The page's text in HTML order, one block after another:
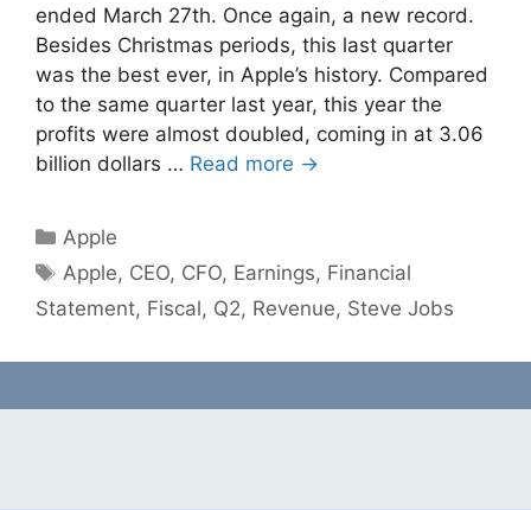
ended March 27th. Once again, a new record.
Besides Christmas periods, this last quarter
was the best ever, in Apple’s history. Compared
to the same quarter last year, this year the
profits were almost doubled, coming in at 3.06
billion dollars … Read more →
Categories
Apple
Tags
Apple, CEO, CFO, Earnings, Financial
Statement, Fiscal, Q2, Revenue, Steve Jobs